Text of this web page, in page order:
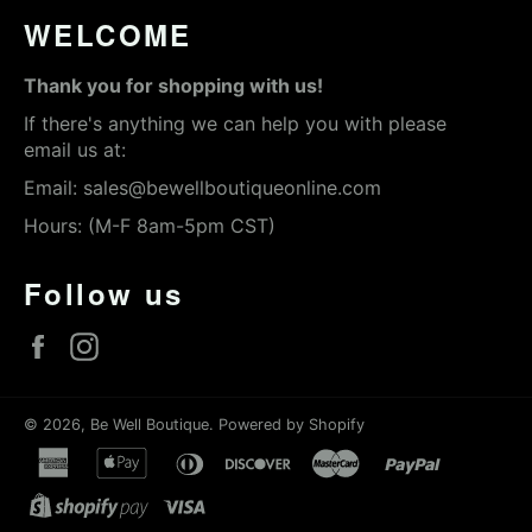
WELCOME
Thank you for shopping with us!
If there's anything we can help you with please
email us at:
Email: sales@bewellboutiqueonline.com
Hours: (M-F 8am-5pm CST)
Follow us
Facebook
© 2026, Be Well Boutique. Powered by Shopify
american
express
apple
diners
discover master
shopify